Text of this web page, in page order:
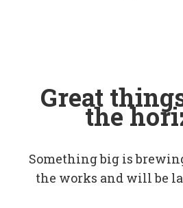
Great
the
Something big is
the works and will be